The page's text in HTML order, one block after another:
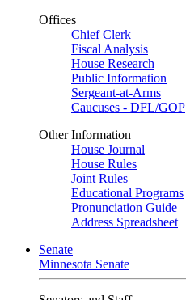
Offices
Chief Clerk
Fiscal Analysis
House Research
Public Information
Sergeant-at-Arms
Caucuses - DFL/GOP
Other Information
House Journal
House Rules
Joint Rules
Educational Programs
Pronunciation Guide
Address Spreadsheet
Senate
Minnesota Senate